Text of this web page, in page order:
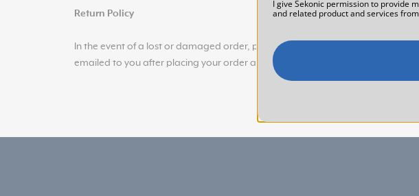
Return Policy
In the event of a lost or damaged order, please contact our Customer
emailed to you after placing your order available when calling.
I give Sekonic permission to provide
and related product and services